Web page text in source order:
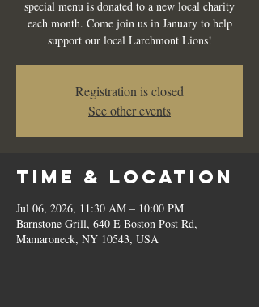
special menu is donated to a new local charity
each month. Come join us in January to help
support our local Larchmont Lions!
Registration is closed
See other events
Time & Location
Jul 06, 2026, 11:30 AM – 10:00 PM
Barnstone Grill, 640 E Boston Post Rd,
Mamaroneck, NY 10543, USA